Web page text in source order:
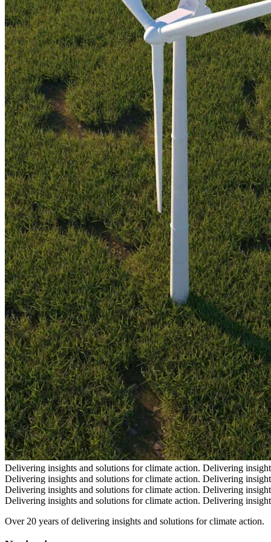
Delivering insights and solutions for climate action. Delivering
Delivering insights and solutions for climate action. Delivering
Delivering insights and solutions for climate action. Delivering
Delivering insights and solutions for climate action. Delivering
Over 20 years of delivering insights and solutions for climate action.